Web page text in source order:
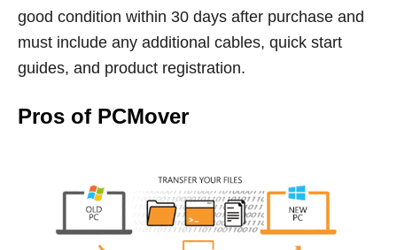
good condition within 30 days after purchase and
must include any additional cables, quick start
guides, and product registration.
Pros of PCMover